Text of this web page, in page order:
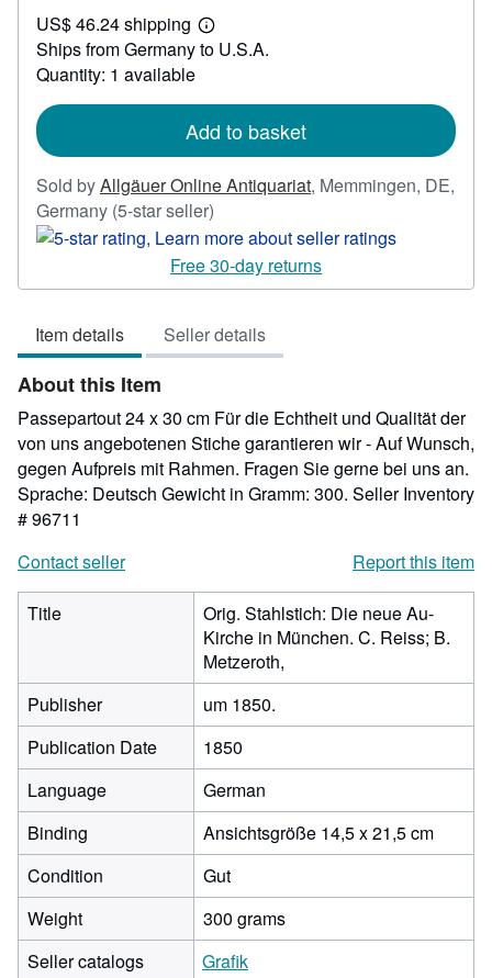
41.67
US$ 46.24 shipping
Learn
more
Ships from Germany to U.S.A.
Quantity: 1 available
Add to basket
Sold byAllgäuer Online Antiquariat, Memmingen, DE,
Germany (5-star seller)
rating
5
out
5
stars
Free 30-day returns
Item details Seller details
About this Item
Passepartout 24 x 30 cm Für die Echtheit und Qualität der
von uns angebotenen Stiche garantieren wir - Auf Wunsch,
gegen Aufpreis mit Rahmen. Fragen Sie gerne bei uns an.
Sprache: Deutsch Gewicht in Gramm: 300. Seller Inventory
# 96711
Contact seller
Report this item
Title
Orig. Stahlstich: Die neue Au-
Kirche in München. C. Reiss; B.
Metzeroth,
Publisher
um 1850.
Publication Date
1850
Language
German
Binding
Ansichtsgröße 14,5 x 21,5 cm
Condition
Gut
Weight
300 grams
Seller catalogs
Grafik